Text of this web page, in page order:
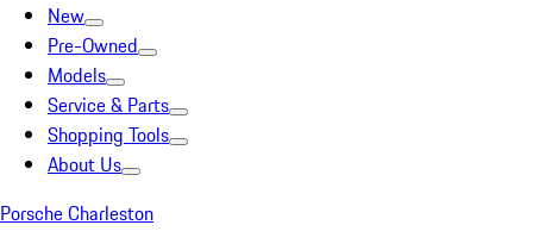
New
Pre-Owned
Models
Service & Parts
Shopping Tools
About Us
Porsche Charleston